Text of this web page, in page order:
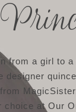
from a girl to
designer
choice at Our